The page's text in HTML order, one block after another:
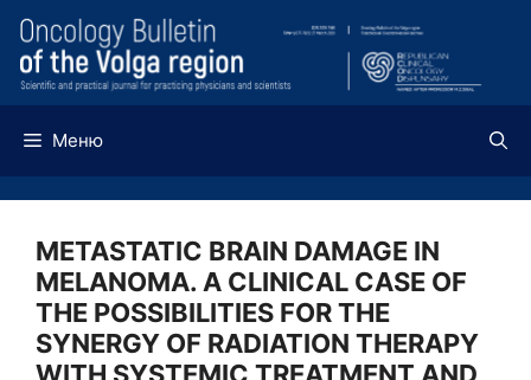
Перейти
содержимому
Меню
METASTATIC BRAIN DAMAGE IN
MELANOMA. A CLINICAL CASE OF
THE POSSIBILITIES FOR THE
SYNERGY OF RADIATION THERAPY